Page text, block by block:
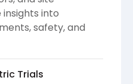
into
safety, and
Trials